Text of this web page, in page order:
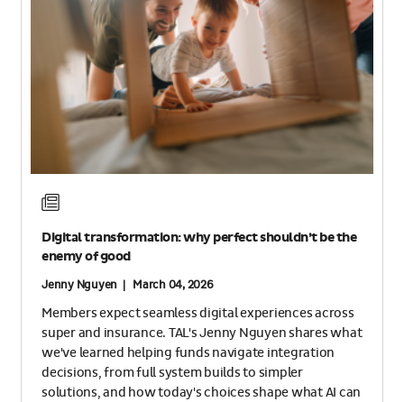
Digital transformation: why perfect shouldn’t be the
enemy of good
Jenny Nguyen | March 04, 2026
Members expect seamless digital experiences across
super and insurance. TAL's Jenny Nguyen shares what
we've learned helping funds navigate integration
decisions, from full system builds to simpler
solutions, and how today's choices shape what AI can